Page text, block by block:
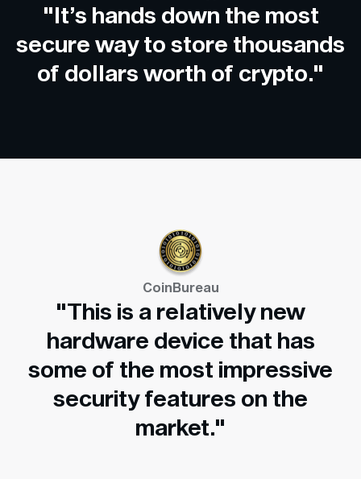
"It’s hands down the most
secure way to store thousands
of dollars worth of crypto."
CoinBureau
"This is a relatively new
hardware device that has
some of the most impressive
security features on the
market."